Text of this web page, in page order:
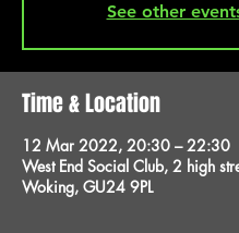
See other
Time & Location
12 Mar 2022, 20:30 – 22:30
West End Social Club, 2 high
Woking, GU24 9PL